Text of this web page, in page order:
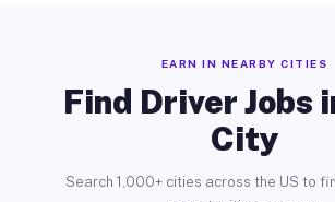
EARN IN NEARBY CITIES
Find Driver Jobs
City
Search 1,000+ cities across the US to